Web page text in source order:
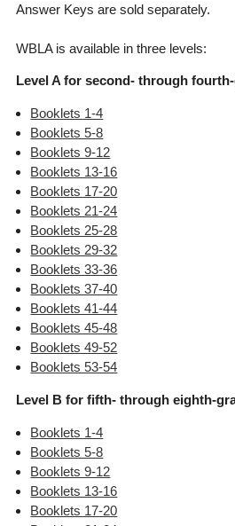
Answer Keys are sold separately.
WBLA is available in three levels:
Level A for second- through
Booklets 1-4
Booklets 5-8
Booklets 9-12
Booklets 13-16
Booklets 17-20
Booklets 21-24
Booklets 25-28
Booklets 29-32
Booklets 33-36
Booklets 37-40
Booklets 41-44
Booklets 45-48
Booklets 49-52
Booklets 53-54
Level B for fifth- through eighth-
Booklets 1-4
Booklets 5-8
Booklets 9-12
Booklets 13-16
Booklets 17-20